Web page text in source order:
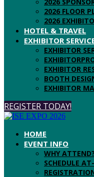
2026 FLOOR
2026
HOTEL & TRAVEL
EXHIBITOR
EXHIBITOR
EXHIBITOR
BOOTH
EXHIBITOR
REGISTER TODAY!
HOME
EVENT INFO
WHY ATTEND?
SCHEDULE